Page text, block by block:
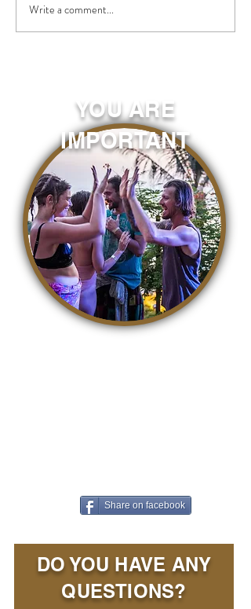
Write a comment...
YOU ARE
IMPORTANT
Share on facebook
DO YOU HAVE ANY
QUESTIONS?